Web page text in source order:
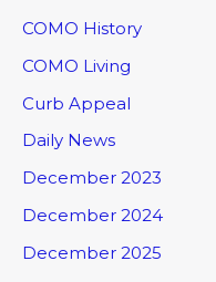
COMO History
COMO Living
Curb Appeal
Daily News
December 2023
December 2024
December 2025